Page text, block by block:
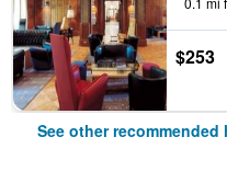
$253
See other recommended